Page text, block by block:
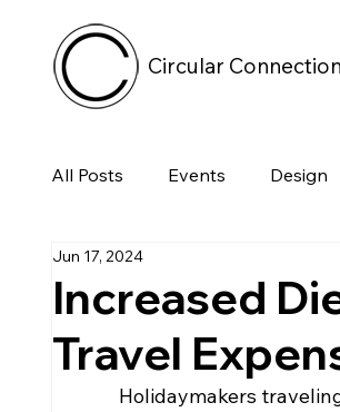
Circular Connection
All Posts Events Design
Tech
Featured Post Jobs
Increased
Travel
Jun 17, 2024
Holidaymakers